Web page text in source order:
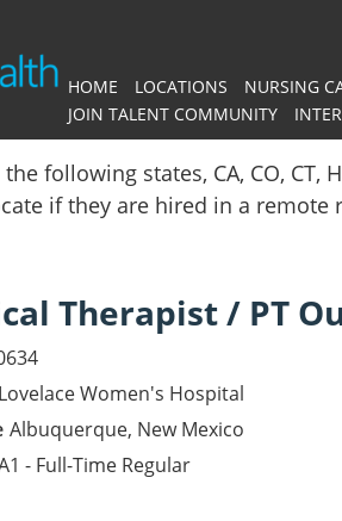
HOME LOCATIONS NURSING
JOIN TALENT COMMUNITY
following states, CA, CO, CT,
if they are hired in a remote
Therapist / PT
Lovelace Women's Hospital
Albuquerque, New Mexico
- Full-Time Regular